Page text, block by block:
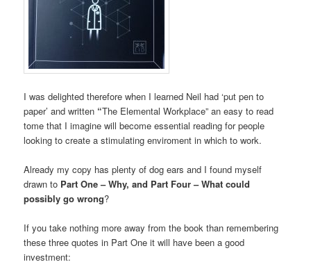
I was delighted therefore when I learned Neil had ‘put pen to
paper’ and written “The Elemental Workplace” an easy to read
tome that I imagine will become essential reading for people
looking to create a stimulating enviroment in which to work.
Already my copy has plenty of dog ears and I found myself
drawn to Part One – Why, and Part Four – What could
possibly go wrong?
If you take nothing more away from the book than remembering
these three quotes in Part One it will have been a good
investment: